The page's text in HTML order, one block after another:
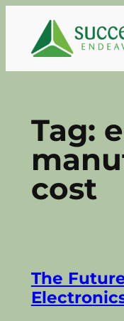
content
Tag:
cost
The